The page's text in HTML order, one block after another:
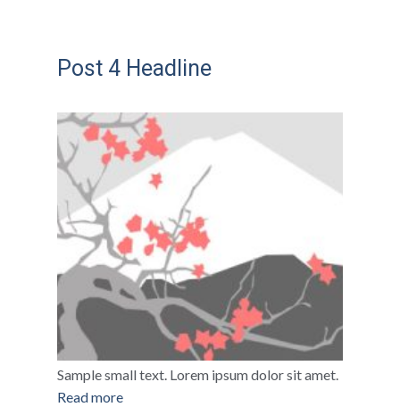
Post 4 Headline
Sample small text. Lorem ipsum dolor sit amet.
Read more